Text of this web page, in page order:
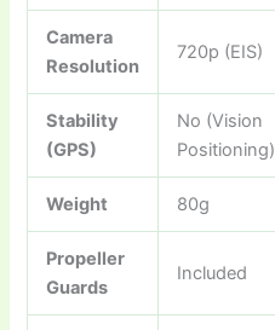
Camera
Resolution
720p (EIS)
Stability
(GPS)
No (Vision
Positioning)
Weight 80g
Propeller
Guards
Included